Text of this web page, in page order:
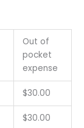
Out of
pocket
expense
$30.00
$30.00